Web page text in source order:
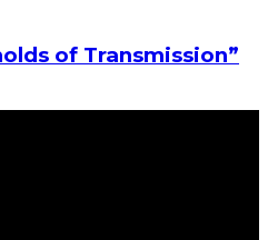
of Transmission”